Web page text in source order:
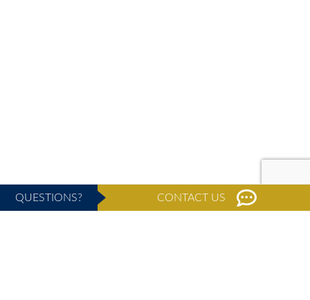
QUESTIONS? CONTACT US